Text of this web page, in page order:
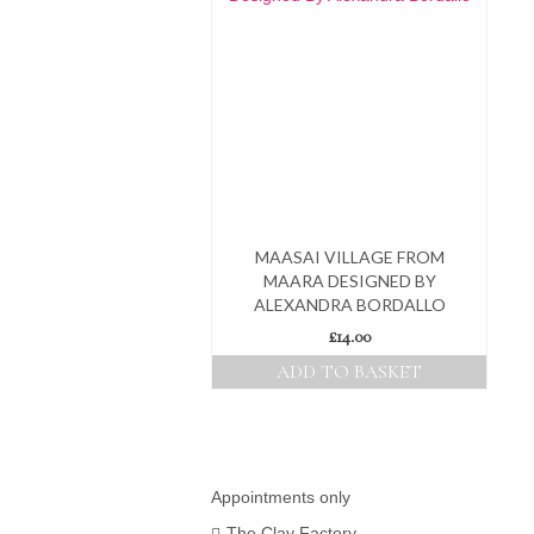
MAASAI VILLAGE FROM
MAARA DESIGNED BY
ALEXANDRA BORDALLO
£14.00
ADD TO BASKET
Appointments only